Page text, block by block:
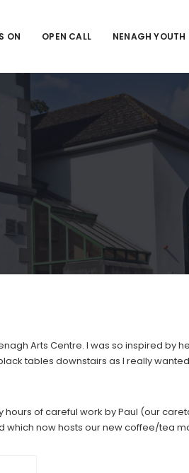
ON OPEN CALL NENAGH YOUTH
Arts Centre. I was so inspired by
tables downstairs as I really
hours of careful work by Paul (our
now hosts our new coffee/tea